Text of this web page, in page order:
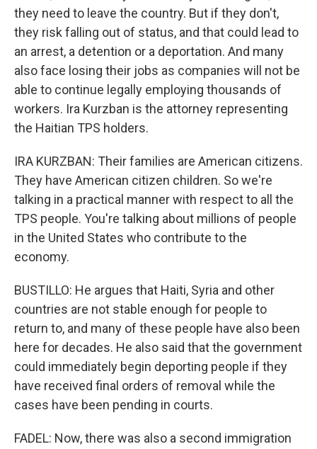
they need to leave the country. But if they don't,
they risk falling out of status, and that could lead to
an arrest, a detention or a deportation. And many
also face losing their jobs as companies will not be
able to continue legally employing thousands of
workers. Ira Kurzban is the attorney representing
the Haitian TPS holders.
IRA KURZBAN: Their families are American citizens.
They have American citizen children. So we're
talking in a practical manner with respect to all the
TPS people. You're talking about millions of people
in the United States who contribute to the
economy.
BUSTILLO: He argues that Haiti, Syria and other
countries are not stable enough for people to
return to, and many of these people have also been
here for decades. He also said that the government
could immediately begin deporting people if they
have received final orders of removal while the
cases have been pending in courts.
FADEL: Now, there was also a second immigration